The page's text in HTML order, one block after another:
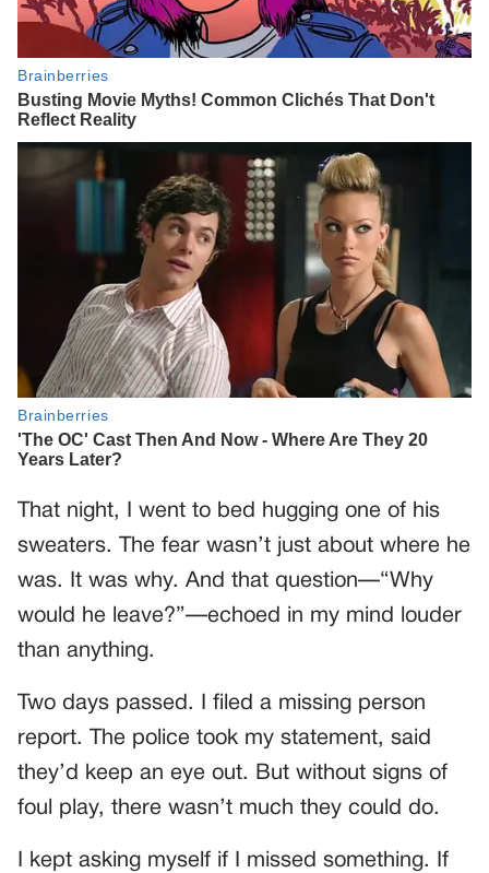
That night, I went to bed hugging one of his
sweaters. The fear wasn’t just about where he
was. It was why. And that question—“Why
would he leave?”—echoed in my mind louder
than anything.
Two days passed. I filed a missing person
report. The police took my statement, said
they’d keep an eye out. But without signs of
foul play, there wasn’t much they could do.
I kept asking myself if I missed something. If